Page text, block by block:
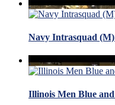
Navy Intrasquad (M)
Illinois Men Blue